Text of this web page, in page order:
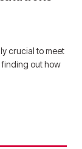
crucial to meet
finding out how